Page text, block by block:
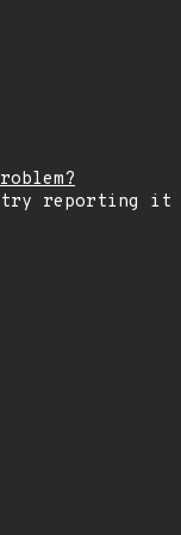
try reporting it